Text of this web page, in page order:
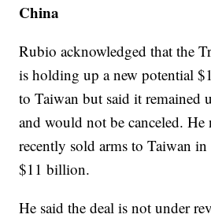
China
Rubio acknowledged that the
is holding up a new potential
to Taiwan but said it remained
and would not be canceled. He
recently sold arms to Taiwan
$11 billion.
He said the deal is not under